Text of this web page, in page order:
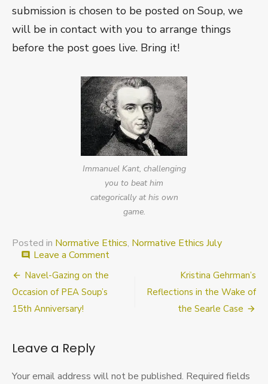
submission is chosen to be posted on Soup, we
will be in contact with you to arrange things
before the post goes live. Bring it!
Immanuel Kant, challenging
you to beat him
categorically at his own
game.
Posted in Normative Ethics, Normative Ethics July
comment Leave a Commenton
Soup
Post
navigation
Navel-Gazing on the
Occasion of PEA Soup’s
15th Anniversary!
Kristina Gehrman’s
Reflections in the Wake of
the Searle Case
Leave a Reply
Your email address will not be published. Required fields